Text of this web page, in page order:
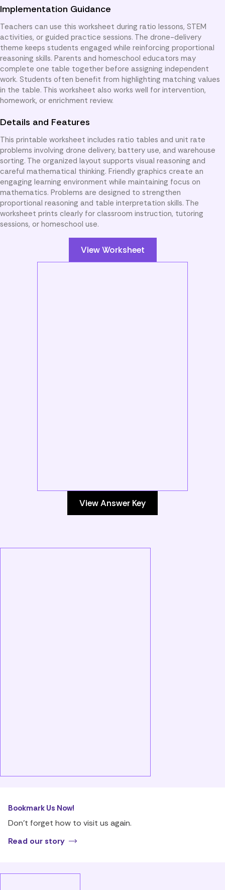
Implementation Guidance
Teachers can use this worksheet during ratio lessons, STEM
activities, or guided practice sessions. The drone-delivery
theme keeps students engaged while reinforcing proportional
reasoning skills. Parents and homeschool educators may
complete one table together before assigning independent
work. Students often benefit from highlighting matching values
in the table. This worksheet also works well for intervention,
homework, or enrichment review.
Details and Features
This printable worksheet includes ratio tables and unit rate
problems involving drone delivery, battery use, and warehouse
sorting. The organized layout supports visual reasoning and
careful mathematical thinking. Friendly graphics create an
engaging learning environment while maintaining focus on
mathematics. Problems are designed to strengthen
proportional reasoning and table interpretation skills. The
worksheet prints clearly for classroom instruction, tutoring
sessions, or homeschool use.
View Worksheet
View Answer Key
Bookmark Us Now!
Don’t forget how to visit us again.
Read our story